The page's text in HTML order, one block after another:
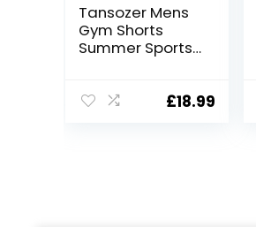
Tansozer Mens
Gym Shorts
Summer Sports
£18.99